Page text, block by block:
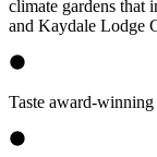
climate gardens that
and Kaydale Lodge
Taste award-